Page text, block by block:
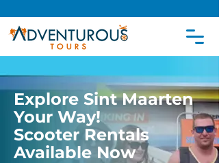
Explore Sint Maarten
Your Way!
Scooter Rentals
Available Now